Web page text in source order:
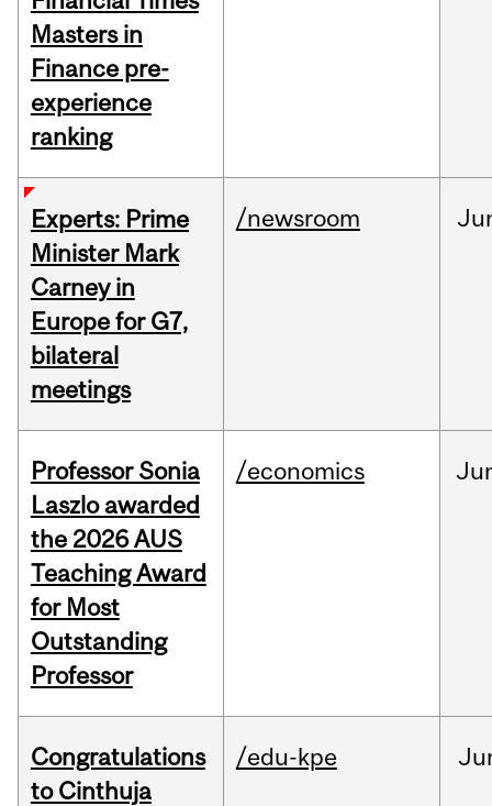
Masters in
Finance pre-
experience
ranking
Experts: Prime
Minister Mark
Carney in
Europe for G7,
bilateral
meetings
/newsroom
Professor Sonia
Laszlo awarded
the 2026 AUS
Teaching Award
for Most
Outstanding
Professor
/economics
Congratulations
to Cinthuja
/edu-kpe